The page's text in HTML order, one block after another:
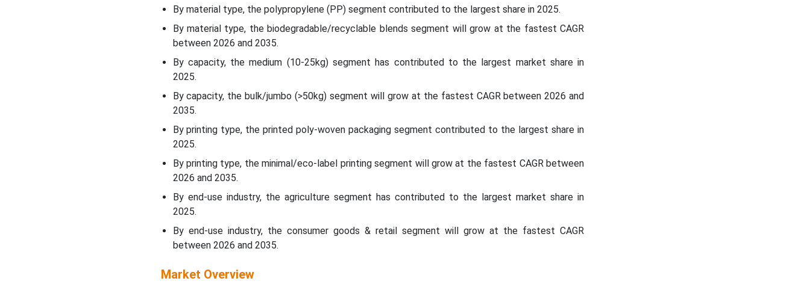
By material type, the polypropylene (PP) segment contributed to the largest share in 2025.
By material type, the biodegradable/recyclable blends segment will grow at the fastest CAGR
between 2026 and 2035.
By capacity, the medium (10-25kg) segment has contributed to the largest market share in
2025.
By capacity, the bulk/jumbo (>50kg) segment will grow at the fastest CAGR between 2026 and
2035.
By printing type, the printed poly-woven packaging segment contributed to the largest share in
2025.
By printing type, the minimal/eco-label printing segment will grow at the fastest CAGR between
2026 and 2035.
By end-use industry, the agriculture segment has contributed to the largest market share in
2025.
By end-use industry, the consumer goods & retail segment will grow at the fastest CAGR
between 2026 and 2035.
Market Overview